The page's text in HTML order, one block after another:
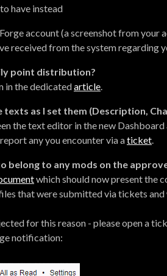
have instead
account (a screenshot from your
received from the system regarding
point distribution?
in the dedicatedarticle.
as I set them (Description,
the text editor in the new Dashboard
any you encounter via aticket.
belong to any mods on the
which should now present the
that were submitted via tickets
for this reason - please open a
notification: